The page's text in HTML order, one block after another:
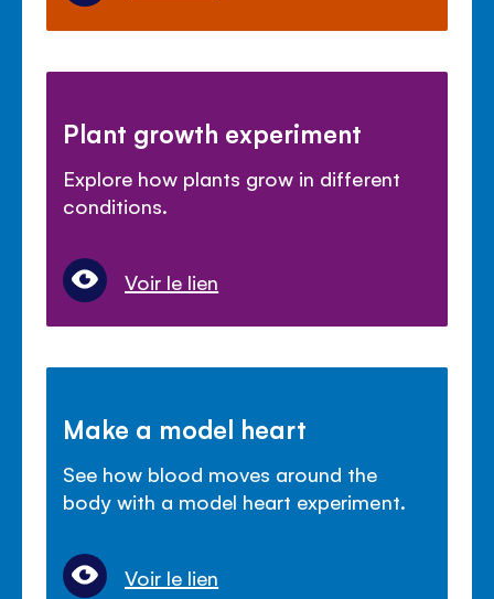
Plant growth experiment
Explore how plants grow in different
conditions.
Voir le lien
Make a model heart
See how blood moves around the
body with a model heart experiment.
Voir le lien